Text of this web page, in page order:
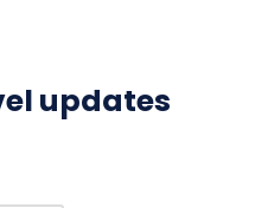
updates